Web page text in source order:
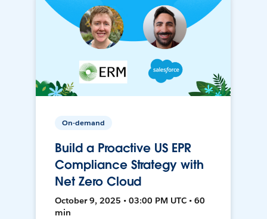
On-demand
Build a Proactive US EPR
Compliance Strategy with
Net Zero Cloud
October 9, 2025 • 03:00 PM UTC • 60
min